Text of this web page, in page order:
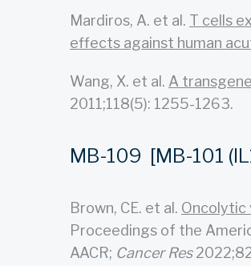
Mardiros, A. et al. T cells
effects against human
Wang, X. et al. A
2011;118(5): 1255-1263.
MB-109 [MB-101
Brown, CE. et al. Oncolytic
Proceedings of the
AACR; Cancer Res